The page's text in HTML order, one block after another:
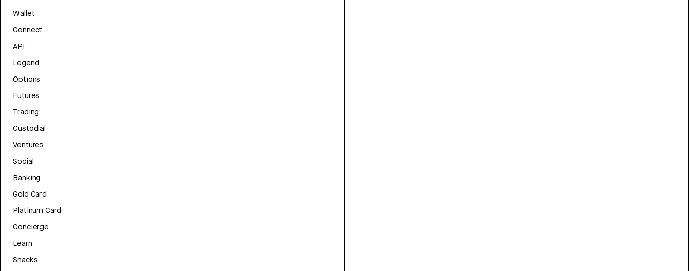
Wallet
Connect
API
Legend
Options
Futures
Trading
Custodial
Ventures
Social
Banking
Gold Card
Platinum Card
Concierge
Learn
Snacks